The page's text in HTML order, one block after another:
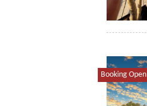
Booking Open